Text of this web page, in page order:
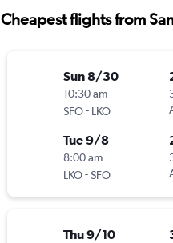
Cheapest flights from
Sun 8/30
10:30 am
SFO- LKO
Tue 9/8
8:00 am
LKO-SFO
Thu 9/10